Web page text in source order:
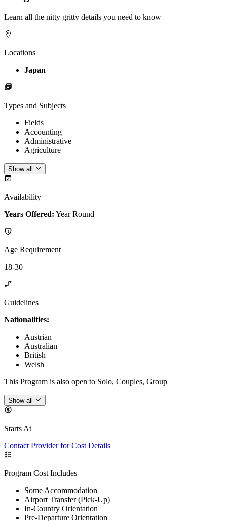
Learn all the nitty gritty details you need to know
Locations
Japan
Types and Subjects
Fields
Accounting
Administrative
Agriculture
Show all
Availability
Years Offered: Year Round
Age Requirement
18-30
Guidelines
Nationalities:
Austrian
Australian
British
Welsh
This Program is also open to Solo, Couples, Group
Show all
Starts At
Contact Provider for Cost Details
Program Cost Includes
Some Accommodation
Airport Transfer (Pick-Up)
In-Country Orientation
Pre-Departure Orientation